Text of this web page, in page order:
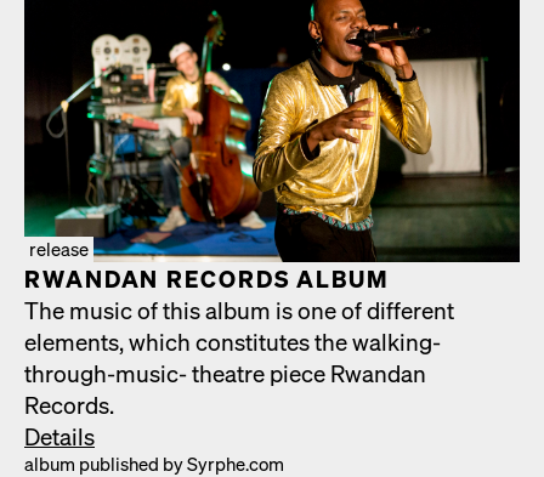
release
RWAN­DAN RECORDS ALBUM
The music of this album is one of dif­fer­ent
ele­ments, which con­sti­tutes the walk­ing-
through-music- the­atre piece Rwan­dan
Records.
Details
album pub­lished by Syrphe.com